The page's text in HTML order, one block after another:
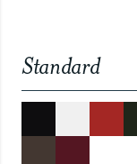
Standard